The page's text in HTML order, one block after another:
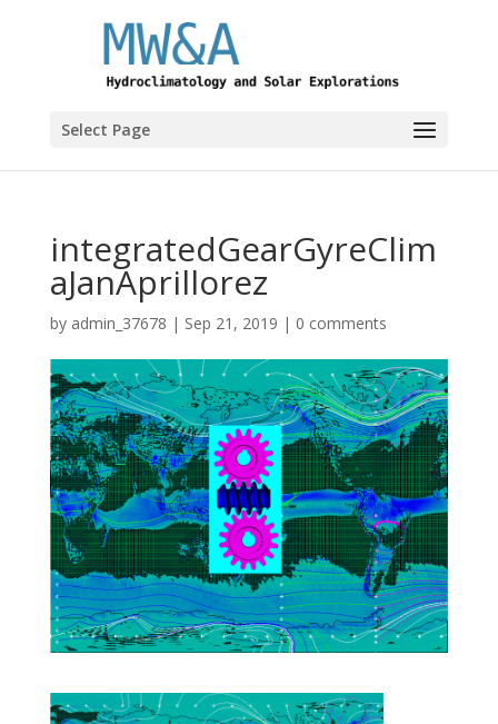
Select Page
integratedGearGyreClim
aJanAprillorez
by admin_37678 | Sep 21, 2019 | 0 comments